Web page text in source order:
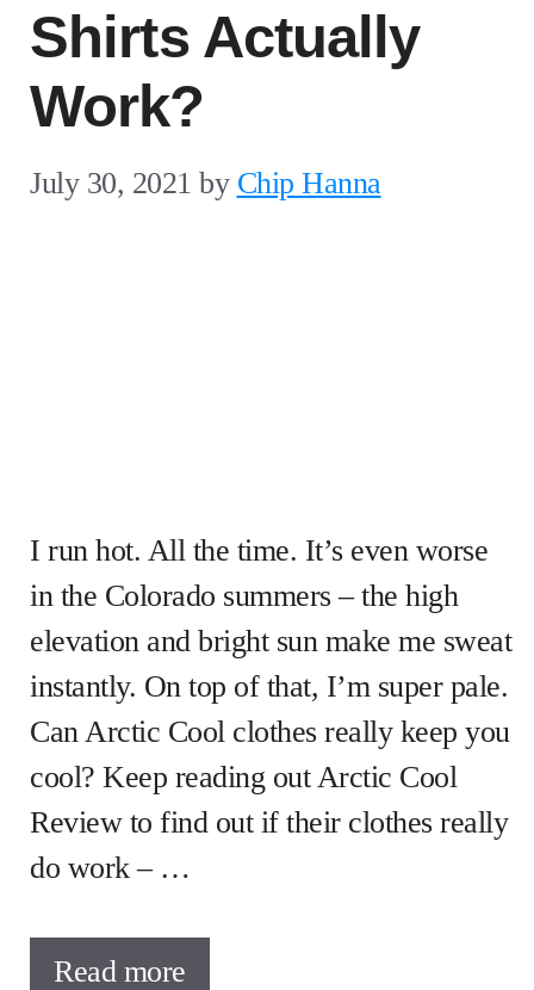
Shirts Actually
Work?
July 30, 2021 by Chip Hanna
I run hot. All the time. It’s even worse
in the Colorado summers – the high
elevation and bright sun make me sweat
instantly. On top of that, I’m super pale.
Can Arctic Cool clothes really keep you
cool? Keep reading out Arctic Cool
Review to find out if their clothes really
do work – …
Read more